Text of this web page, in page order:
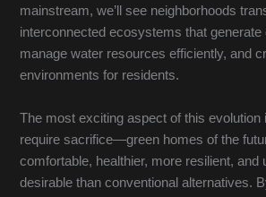
mainstream, we’ll see neighborhoods
interconnected ecosystems that generate
manage water resources efficiently, and
environments for residents.
The most exciting aspect of this evolution
require sacrifice—green homes of the
comfortable, healthier, more resilient, and
desirable than conventional alternatives.